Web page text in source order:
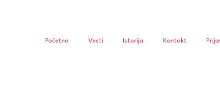
Početna Vesti Istorija Kontakt